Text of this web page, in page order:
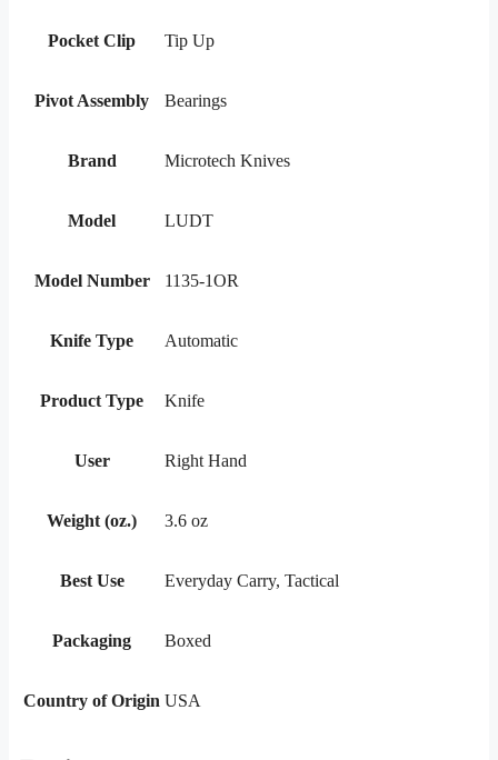
Pocket Clip Tip Up
Pivot Assembly Bearings
Brand Microtech Knives
Model LUDT
Model Number 1135-1OR
Knife Type Automatic
Product Type Knife
User Right Hand
Weight (oz.) 3.6 oz
Best Use Everyday Carry, Tactical
Packaging Boxed
Country of Origin USA